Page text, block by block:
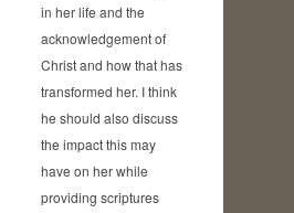
in her life and the
acknowledgement of
Christ and how that has
transformed her. I think
he should also discuss
the impact this may
have on her while
providing scriptures